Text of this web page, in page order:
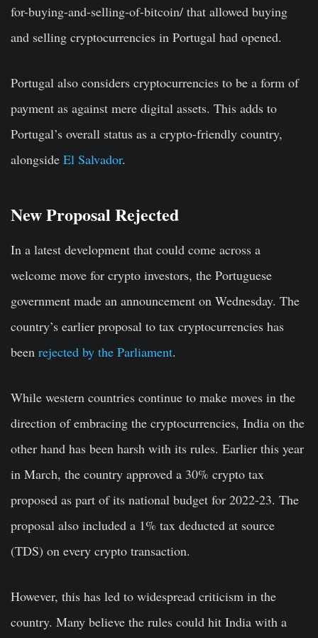
for-buying-and-selling-of-bitcoin/ that allowed buying
and selling cryptocurrencies in Portugal had opened.
Portugal also considers cryptocurrencies to be a form of
payment as against mere digital assets. This adds to
Portugal’s overall status as a crypto-friendly country,
alongside El Salvador.
New Proposal Rejected
In a latest development that could come across a
welcome move for crypto investors, the Portuguese
government made an announcement on Wednesday. The
country’s earlier proposal to tax cryptocurrencies has
been rejected by the Parliament.
While western countries continue to make moves in the
direction of embracing the cryptocurrencies, India on the
other hand has been harsh with its rules. Earlier this year
in March, the country approved a 30% crypto tax
proposed as part of its national budget for 2022-23. The
proposal also included a 1% tax deducted at source
(TDS) on every crypto transaction.
However, this has led to widespread criticism in the
country. Many believe the rules could hit India with a